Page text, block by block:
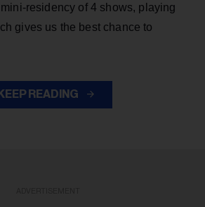
residency of 4 shows, playing
gives us the best chance to
KEEP READING